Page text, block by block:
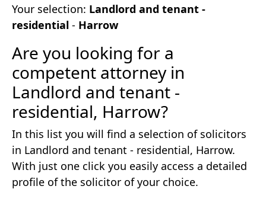
Your selection: Landlord and tenant -
residential - Harrow
Are you looking for a
competent attorney in
Landlord and tenant -
residential, Harrow?
In this list you will find a selection of solicitors
in Landlord and tenant - residential, Harrow.
With just one click you easily access a detailed
profile of the solicitor of your choice.